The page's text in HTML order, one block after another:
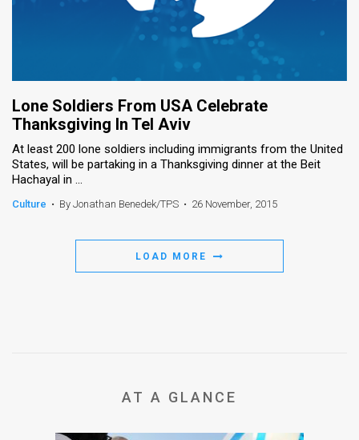
Lone Soldiers From USA Celebrate
Thanksgiving In Tel Aviv
At least 200 lone soldiers including immigrants from the United
States, will be partaking in a Thanksgiving dinner at the Beit
Hachayal in ...
Culture • By Jonathan Benedek/TPS • 26 November, 2015
LOAD MORE
AT A GLANCE